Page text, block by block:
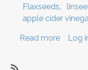
Flaxseeds
apple cider
Read more about
Log